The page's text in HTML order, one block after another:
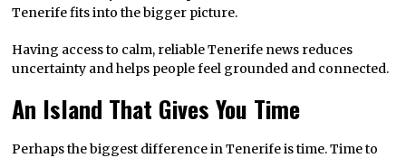
Tenerife fits into the bigger picture.
Having access to calm, reliable Tenerife news reduces
uncertainty and helps people feel grounded and connected.
An Island That Gives You Time
Perhaps the biggest difference in Tenerife is time. Time to